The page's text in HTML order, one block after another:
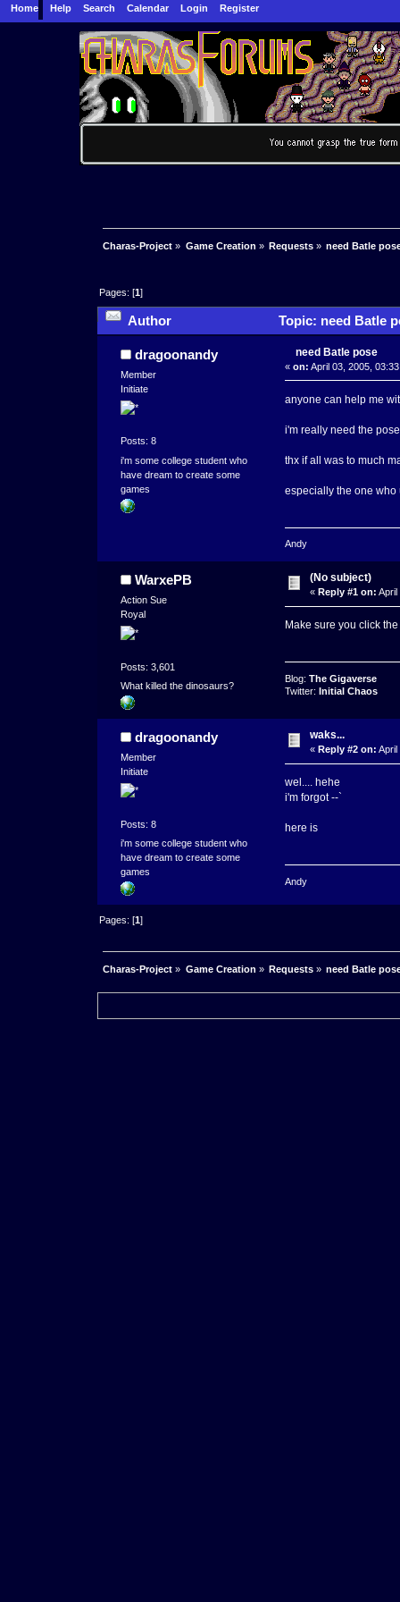
Home Help Search Calendar Login Register
Charas-Project » Game Creation » Requests» need Batle
Pages: [1]
Author Topic: need Batle
dragoonandy
Member
Initiate
Posts: 8
i'm some college student who
have dream to create some
games
need Batle pose
« on: April 03, 2005,
anyone can help me
i'm really need the
thx if all was to much
especially the one who
Andy
WarxePB
Action Sue
Royal
Posts: 3,601
What killed the dinosaurs?
(No subject)
« Reply #1 on: April
Make sure you click
Blog: The Gigaverse
Twitter: Initial Chaos
dragoonandy
Member
Initiate
Posts: 8
i'm some college student who
have dream to create some
games
waks...
« Reply #2 on: April
wel.... hehe
i'm forgot --`
here is
Andy
Pages: [1]
Charas-Project » Game Creation » Requests» need Batle